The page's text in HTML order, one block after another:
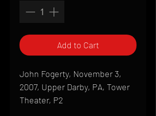
Add to Cart
John Fogerty, November 3,
2007, Upper Darby, PA, Tower
Theater, P2